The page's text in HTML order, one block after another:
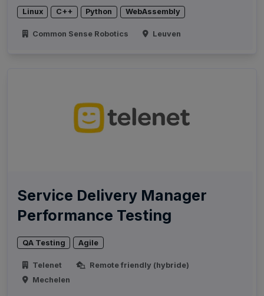
Linux C++ Python WebAssembly
Common Sense Robotics Leuven
Service Delivery Manager
Performance Testing
QA Testing Agile
Telenet
Remote friendly (hybride)
Mechelen